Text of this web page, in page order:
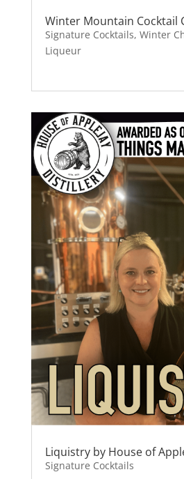
Winter Mountain Cocktail
Signature Cocktails, Winter
Liqueur
Liquistry by House of
Signature Cocktails